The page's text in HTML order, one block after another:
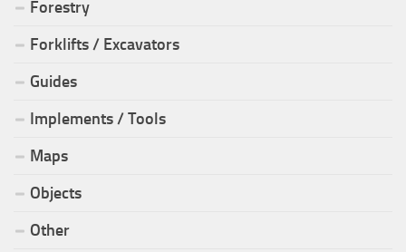
Forestry
Forklifts / Excavators
Guides
Implements / Tools
Maps
Objects
Other